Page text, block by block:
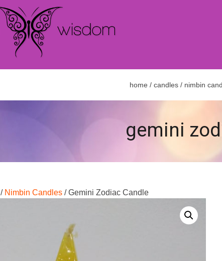
home / candles/ nimbin
gemini
/ Nimbin Candles / Gemini Zodiac Candle